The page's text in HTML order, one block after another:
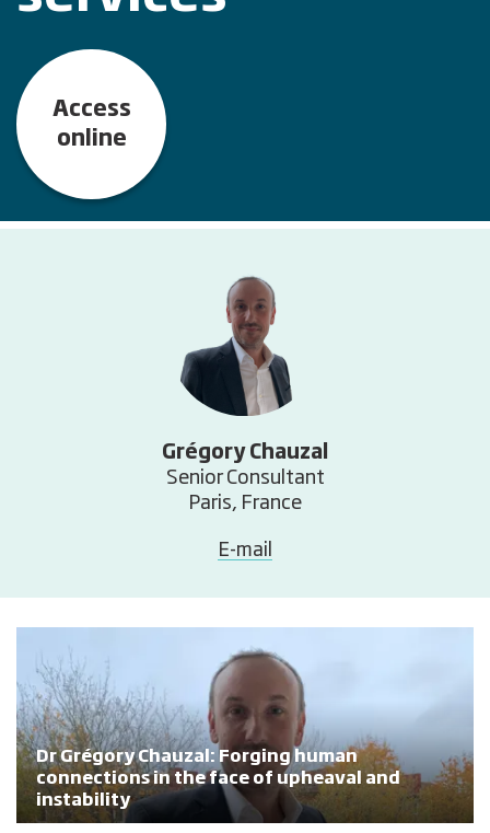
Access
online
Grégory Chauzal
Senior Consultant
Paris, France
E-mail
Dr Grégory Chauzal: Forging human
connections in the face of upheaval and
instability